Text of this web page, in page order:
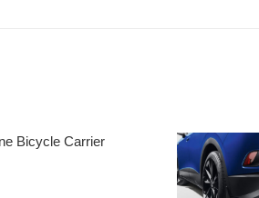
Bicycle Carrier